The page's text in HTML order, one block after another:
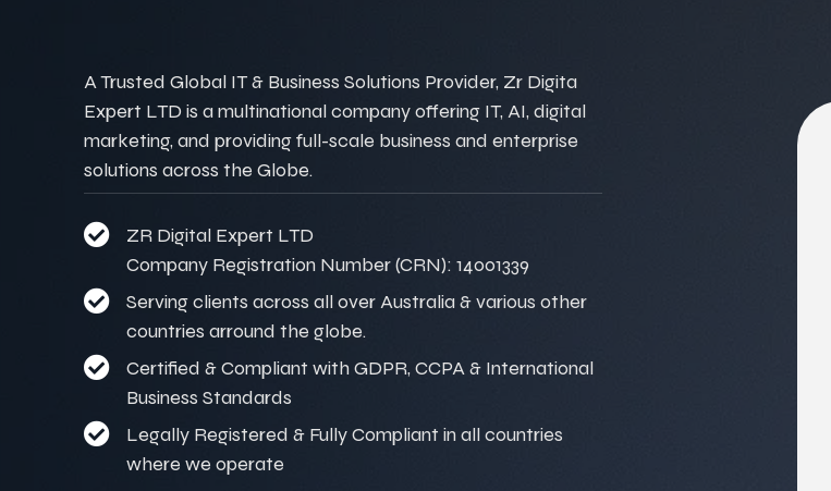
A Trusted Global IT & Business Solutions Provider, Zr Digita
Expert LTD is a multinational company offering IT, AI, digital
marketing, and providing full-scale business and enterprise
solutions across the Globe.
ZR Digital Expert LTD
Company Registration Number (CRN): 14001339
Serving clients across all over Australia & various other
countries arround the globe.
Certified & Compliant with GDPR, CCPA & International
Business Standards
Legally Registered & Fully Compliant in all countries
where we operate